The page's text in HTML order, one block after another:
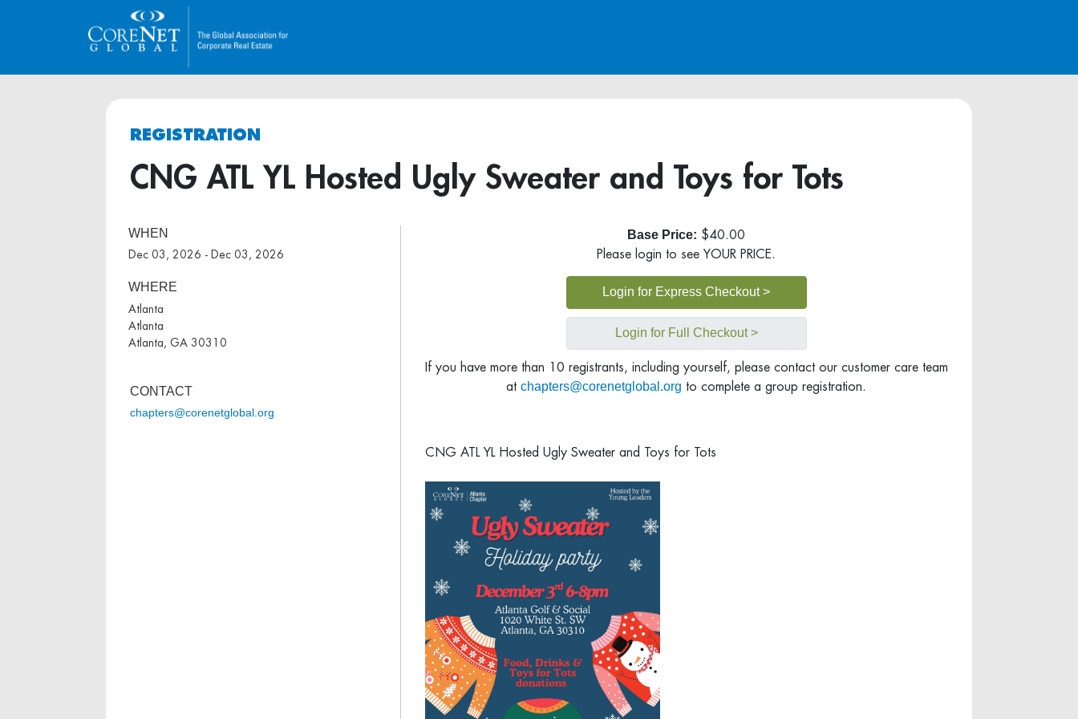
REGISTRATION
CNG ATL YL Hosted Ugly Sweater and Toys for Tots
WHEN
Dec 03, 2026 - Dec 03, 2026
WHERE
Atlanta
Atlanta
Atlanta, GA 30310
CONTACT
chapters@corenetglobal.org
Base Price: $40.00
Please login to see YOUR PRICE.
Login for Express Checkout >
Login for Full Checkout >
If you have more than 10 registrants, including yourself, please contact our customer care team
atchapters@corenetglobal.org to complete a group registration.
CNG ATL YL Hosted Ugly Sweater and Toys for Tots